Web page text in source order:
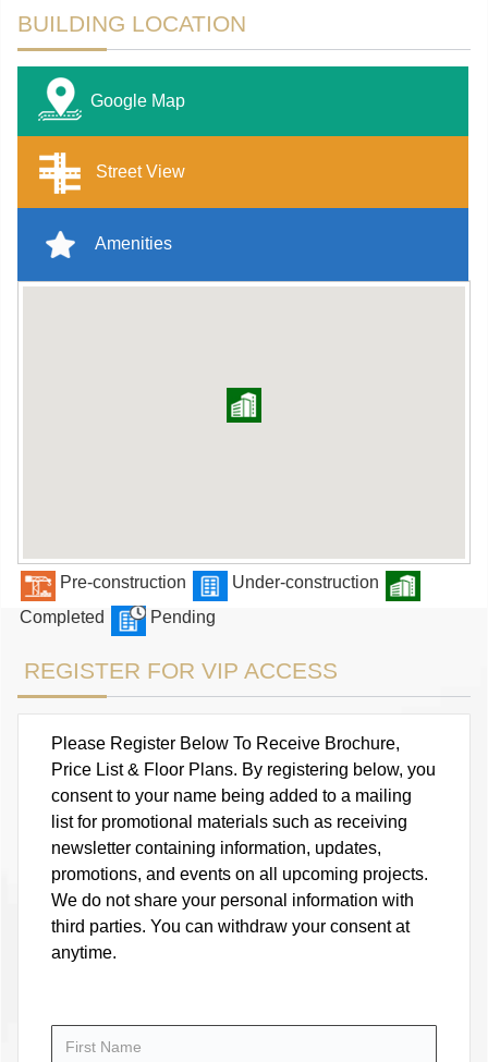
BUILDING LOCATION
Google Map
Street View
Amenities
Pre-construction
Under-construction
Completed
Pending
REGISTER FOR VIP ACCESS
Please Register Below To Receive Brochure,
Price List & Floor Plans. By registering below, you
consent to your name being added to a mailing
list for promotional materials such as receiving
newsletter containing information, updates,
promotions, and events on all upcoming projects.
We do not share your personal information with
third parties. You can withdraw your consent at
anytime.